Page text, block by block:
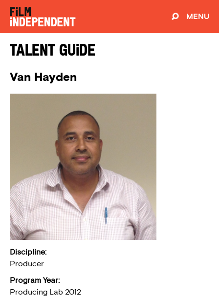
MENU
Talent Guide
Van Hayden
Discipline:
Producer
Program Year:
Producing Lab 2012